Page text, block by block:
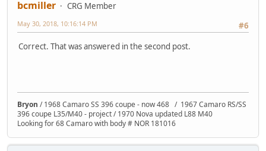
bcmiller
CRG Member
#6
May 30, 2018, 10:16:14 PM
Correct. That was answered in the second post.
Bryon / 1968 Camaro SS 396 coupe - now 468 / 1967 Camaro RS/SS
396 coupe L35/M40 - project / 1970 Nova updated L88 M40
Looking for 68 Camaro with body # NOR 181016